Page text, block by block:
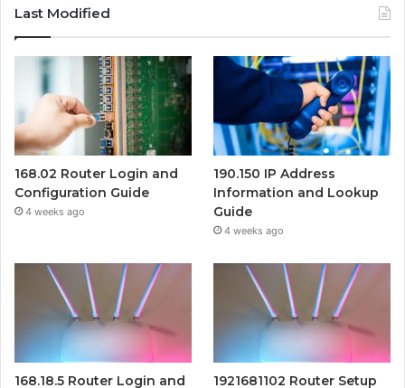
Last Modified
168.02 Router Login and
Configuration Guide
4 weeks ago
190.150 IP Address
Information and Lookup
Guide
4 weeks ago
168.18.5 Router Login and
1921681102 Router Setup